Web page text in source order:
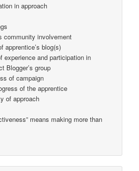
in approach
community involvement
apprentice’s blog(s)
experience and participation in
Blogger’s group
of campaign
of the apprentice
of approach
means making more than